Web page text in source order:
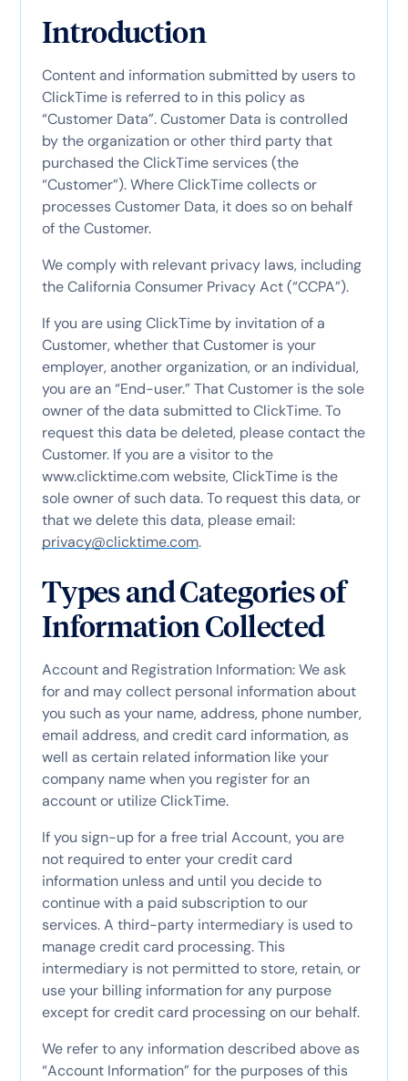
Introduction
Content and information submitted by users to
ClickTime is referred to in this policy as
“Customer Data”. Customer Data is controlled
by the organization or other third party that
purchased the ClickTime services (the
“Customer”). Where ClickTime collects or
processes Customer Data, it does so on behalf
of the Customer.
We comply with relevant privacy laws, including
the California Consumer Privacy Act (“CCPA”).
If you are using ClickTime by invitation of a
Customer, whether that Customer is your
employer, another organization, or an individual,
you are an “End-user.” That Customer is the sole
owner of the data submitted to ClickTime. To
request this data be deleted, please contact the
Customer. If you are a visitor to the
www.clicktime.com website, ClickTime is the
sole owner of such data. To request this data, or
that we delete this data, please email:
privacy@clicktime.com.
Types and Categories of
Information Collected
Account and Registration Information: We ask
for and may collect personal information about
you such as your name, address, phone number,
email address, and credit card information, as
well as certain related information like your
company name when you register for an
account or utilize ClickTime.
If you sign-up for a free trial Account, you are
not required to enter your credit card
information unless and until you decide to
continue with a paid subscription to our
services. A third-party intermediary is used to
manage credit card processing. This
intermediary is not permitted to store, retain, or
use your billing information for any purpose
except for credit card processing on our behalf.
We refer to any information described above as
“Account Information” for the purposes of this